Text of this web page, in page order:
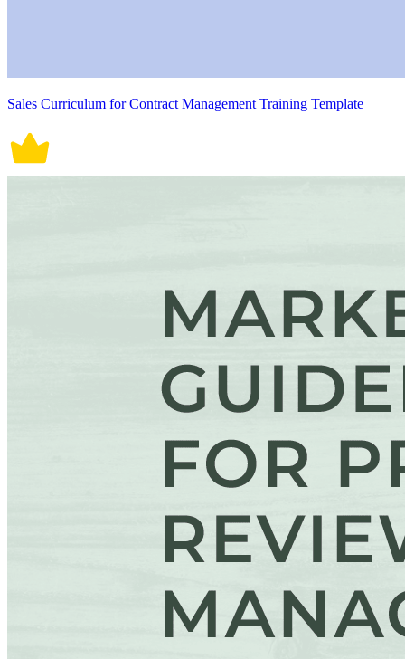
Sales Curriculum for Contract Management Training Template